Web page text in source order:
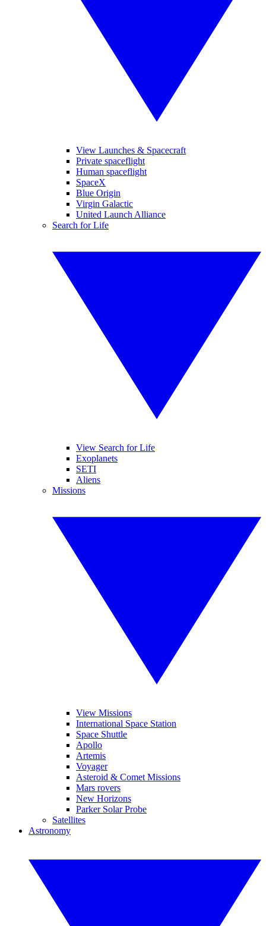
View Launches & Spacecraft
Private spaceflight
Human spaceflight
SpaceX
Blue Origin
Virgin Galactic
United Launch Alliance
Search for Life
View Search for Life
Exoplanets
SETI
Aliens
Missions
View Missions
International Space Station
Space Shuttle
Apollo
Artemis
Voyager
Asteroid & Comet Missions
Mars rovers
New Horizons
Parker Solar Probe
Satellites
Astronomy